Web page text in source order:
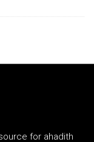
for ahadith